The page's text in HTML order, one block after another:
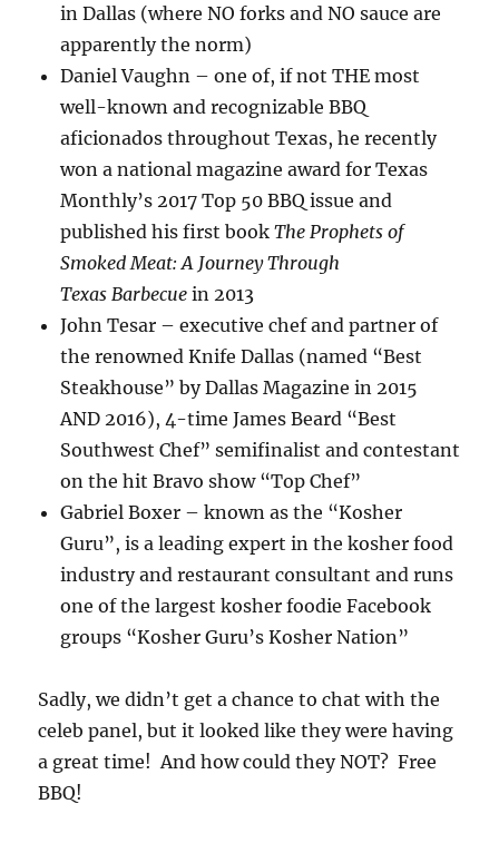
in Dallas (where NO forks and NO sauce are
apparently the norm)
Daniel Vaughn – one of, if not THE most
well-known and recognizable BBQ
aficionados throughout Texas, he recently
won a national magazine award for Texas
Monthly’s 2017 Top 50 BBQ issue and
published his first bookThe Prophets of
Smoked Meat: A Journey Through
Texas Barbecue in 2013
John Tesar – executive chef and partner of
the renowned Knife Dallas (named “Best
Steakhouse” by Dallas Magazine in 2015
AND 2016), 4-time James Beard “Best
Southwest Chef” semifinalist and contestant
on the hit Bravo show “Top Chef”
Gabriel Boxer – known as the “Kosher
Guru”, is a leading expert in the kosher food
industry and restaurant consultant and runs
one of the largest kosher foodie Facebook
groups “Kosher Guru’s Kosher Nation”
Sadly, we didn’t get a chance to chat with the
celeb panel, but it looked like they were having
a great time! And how could they NOT? Free
BBQ!